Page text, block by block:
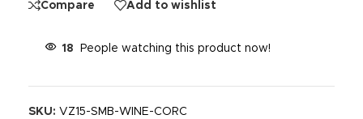
Compare Add to wishlist
18 People watching this product now!
SKU: VZ15-SMB-WINE-CORC